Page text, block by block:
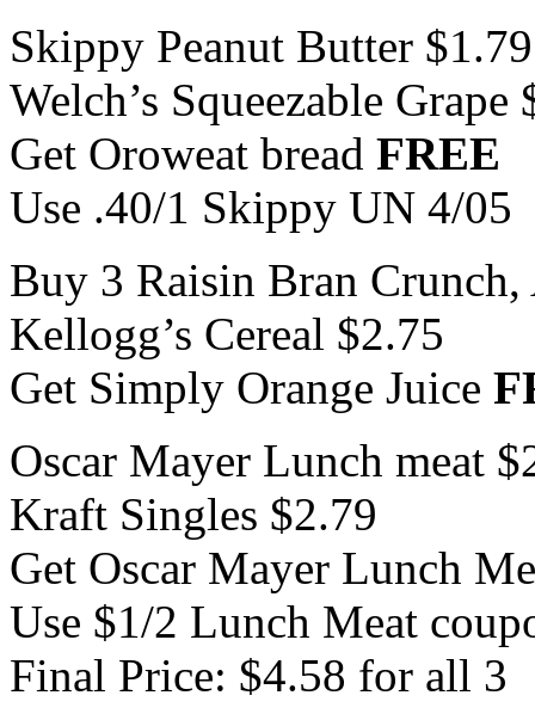
Skippy Peanut Butter $1.79
Welch’s Squeezable Grape
Get Oroweat bread FREE
Use .40/1 Skippy UN 4/05
Buy 3 Raisin Bran
Kellogg’s Cereal $2.75
Get Simply Orange Juice
Oscar Mayer Lunch meat
Kraft Singles $2.79
Get Oscar Mayer Lunch
Use $1/2 Lunch Meat
Final Price: $4.58 for all 3